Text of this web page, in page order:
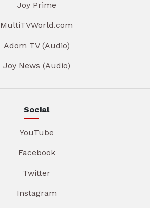
Joy Prime
MultiTVWorld.com
Adom TV (Audio)
Joy News (Audio)
Social
YouTube
Facebook
Twitter
Instagram